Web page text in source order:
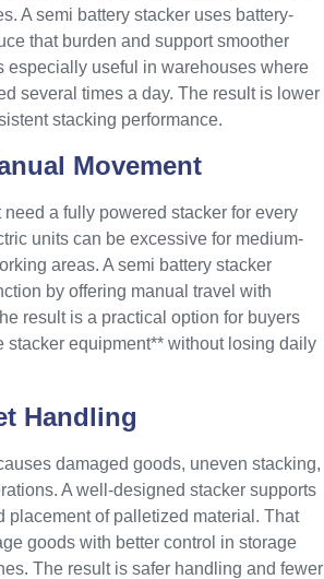
A semi battery stacker uses battery-
that burden and support smoother
especially useful in warehouses where
several times a day. The result is lower
stacking performance.
Movement
a fully powered stacker for every
units can be excessive for medium-
areas. A semi battery stacker
by offering manual travel with
result is a practical option for buyers
stacker equipment** without losing daily
Handling
damaged goods, uneven stacking,
A well-designed stacker supports
placement of palletized material. That
goods with better control in storage
The result is safer handling and fewer